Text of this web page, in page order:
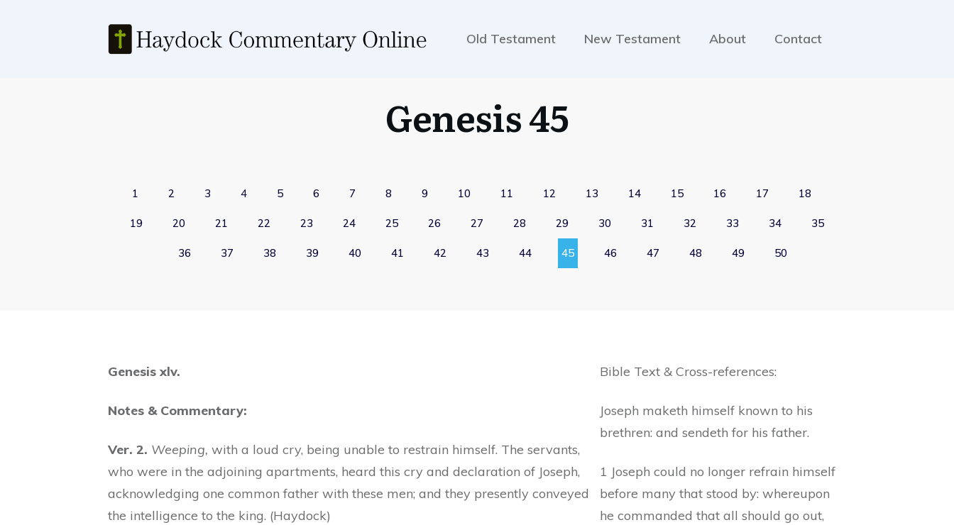
Old Testament New Testament About Contact
Genesis 45
1 2 3 4 5 6 7 8 9 10 11 12 13 14 15 16 17 18
19 20 21 22 23 24 25 26 27 28 29 30 31 32 33 34 35
36 37 38 39 40 41 42 43 44 45 46 47 48 49 50
Genesis xlv.
Notes & Commentary:
Ver. 2. Weeping, with a loud cry, being unable to restrain himself. The servants,
who were in the adjoining apartments, heard this cry and declaration of Joseph,
acknowledging one common father with these men; and they presently conveyed
the intelligence to the king. (Haydock)
Bible Text & Cross-references:
Joseph maketh himself known to his
brethren: and sendeth for his father.
1 Joseph could no longer refrain himself
before many that stood by: whereupon
he commanded that all should go out,